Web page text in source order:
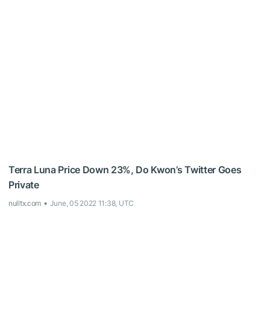
Terra Luna Price Down 23%, Do Kwon’s Twitter Goes
Private
nulltx.com June, 05 2022 11:38, UTC